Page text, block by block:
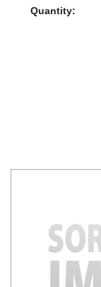
Quantity: